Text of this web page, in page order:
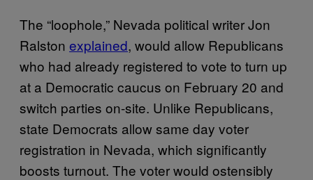
The “loophole,” Nevada political writer Jon
Ralston explained, would allow Republicans
who had already registered to vote to turn up
at a Democratic caucus on February 20 and
switch parties on-site. Unlike Republicans,
state Democrats allow same day voter
registration in Nevada, which significantly
boosts turnout. The voter would ostensibly